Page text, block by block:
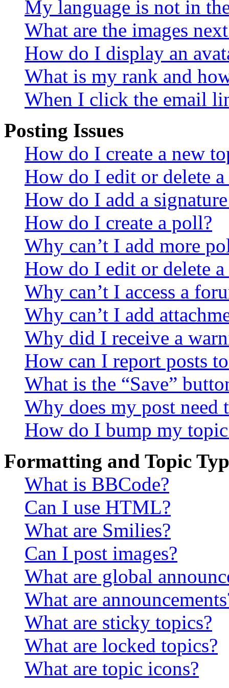
My language is not in
What are the images
How do I display an
What is my rank and
When I click the email
Posting Issues
How do I create a new
How do I edit or delete a
How do I add a
How do I create a poll?
Why can’t I add more
How do I edit or delete
Why can’t I access a
Why can’t I add
Why did I receive a
How can I report posts
What is the “Save”
Why does my post need
How do I bump my
Formatting and Topic
What is BBCode?
Can I use HTML?
What are Smilies?
Can I post images?
What are global
What are
What are sticky topics?
What are locked topics?
What are topic icons?